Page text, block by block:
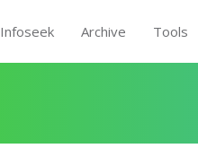
Infoseek Archive Tools